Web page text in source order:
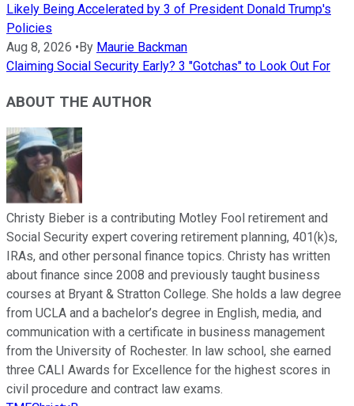
Likely Being Accelerated by 3 of President Donald Trump's
Policies
Aug 8, 2026 •By Maurie Backman
Claiming Social Security Early? 3 "Gotchas" to Look Out For
ABOUT THE AUTHOR
Christy Bieber is a contributing Motley Fool retirement and
Social Security expert covering retirement planning, 401(k)s,
IRAs, and other personal finance topics. Christy has written
about finance since 2008 and previously taught business
courses at Bryant & Stratton College. She holds a law degree
from UCLA and a bachelor’s degree in English, media, and
communication with a certificate in business management
from the University of Rochester. In law school, she earned
three CALI Awards for Excellence for the highest scores in
civil procedure and contract law exams.